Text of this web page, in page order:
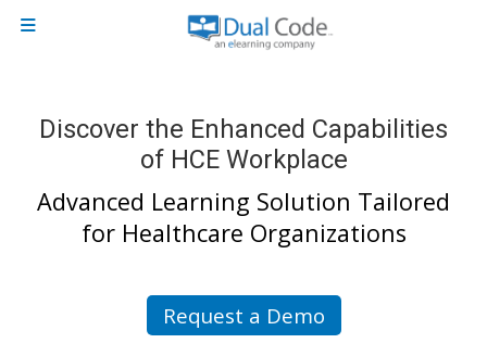
Side panel
Discover the Enhanced Capabilities
of HCE Workplace
Advanced Learning Solution Tailored
for Healthcare Organizations
Request a Demo